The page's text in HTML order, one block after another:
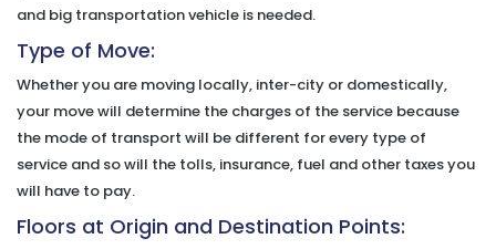
and big transportation vehicle is needed.
Type of Move:
Whether you are moving locally, inter-city or domestically,
your move will determine the charges of the service because
the mode of transport will be different for every type of
service and so will the tolls, insurance, fuel and other taxes you
will have to pay.
Floors at Origin and Destination Points: